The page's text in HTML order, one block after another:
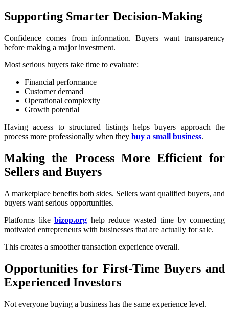
Supporting Smarter Decision-Making
Confidence comes from information. Buyers want transparency
before making a major investment.
Most serious buyers take time to evaluate:
Financial performance
Customer demand
Operational complexity
Growth potential
Having access to structured listings helps buyers approach the
process more professionally when they buy a small business.
Making the Process More Efficient for
Sellers and Buyers
A marketplace benefits both sides. Sellers want qualified buyers, and
buyers want serious opportunities.
Platforms like bizop.org help reduce wasted time by connecting
motivated entrepreneurs with businesses that are actually for sale.
This creates a smoother transaction experience overall.
Opportunities for First-Time Buyers and
Experienced Investors
Not everyone buying a business has the same experience level.